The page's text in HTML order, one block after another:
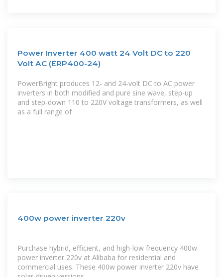
Power Inverter 400 watt 24 Volt DC to 220
Volt AC (ERP400-24)
PowerBright produces 12- and 24-volt DC to AC power
inverters in both modified and pure sine wave, step-up
and step-down 110 to 220V voltage transformers, as well
as a full range of
400w power inverter 220v
Purchase hybrid, efficient, and high-low frequency 400w
power inverter 220v at Alibaba for residential and
commercial uses. These 400w power inverter 220v have